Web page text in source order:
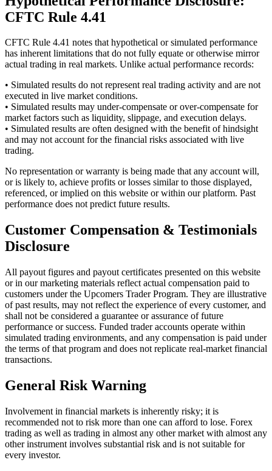
CFTC Rule 4.41
CFTC Rule 4.41 notes that hypothetical or simulated performance
has inherent limitations that do not fully equate or otherwise mirror
actual trading in real markets. Unlike actual performance records:
• Simulated results do not represent real trading activity and are not
executed in live market conditions.
• Simulated results may under-compensate or over-compensate for
market factors such as liquidity, slippage, and execution delays.
• Simulated results are often designed with the benefit of hindsight
and may not account for the financial risks associated with live
trading.
No representation or warranty is being made that any account will,
or is likely to, achieve profits or losses similar to those displayed,
referenced, or implied on this website or within our platform. Past
performance does not predict future results.
Customer Compensation & Testimonials
Disclosure
All payout figures and payout certificates presented on this website
or in our marketing materials reflect actual compensation paid to
customers under the Upcomers Trader Program. They are illustrative
of past results, may not reflect the experience of every customer, and
shall not be considered a guarantee or assurance of future
performance or success. Funded trader accounts operate within
simulated trading environments, and any compensation is paid under
the terms of that program and does not replicate real-market financial
transactions.
General Risk Warning
Involvement in financial markets is inherently risky; it is
recommended not to risk more than one can afford to lose. Forex
trading as well as trading in almost any other market with almost any
other instrument involves substantial risk and is not suitable for
every investor.